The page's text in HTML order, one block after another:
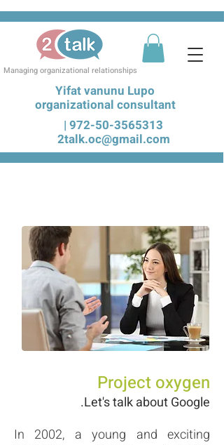
Managing organizational relationships
Yifat vanunu Lupo
organizational consultant
972-50-3565313
|
2talk.oc@gmail.com
Project oxygen
Let's talk about Google.
In 2002, a young and exciting